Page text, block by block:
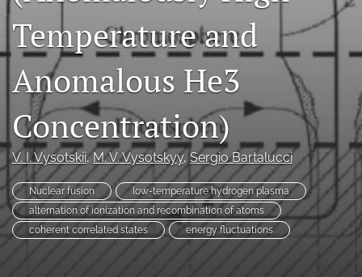
a
modal
with
a
link
to
feed)
Temperature and
Anomalous He3
Concentration)
V. I. Vysotskii, M. V. Vysotskyy, Sergio Bartalucci
Nuclear fusion
low-temperature hydrogen plasma
alternation of ionization and recombination of atoms
coherent correlated states
energy fluctuations